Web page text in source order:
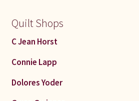
Quilt Shops
C Jean Horst
Connie Lapp
Dolores Yoder